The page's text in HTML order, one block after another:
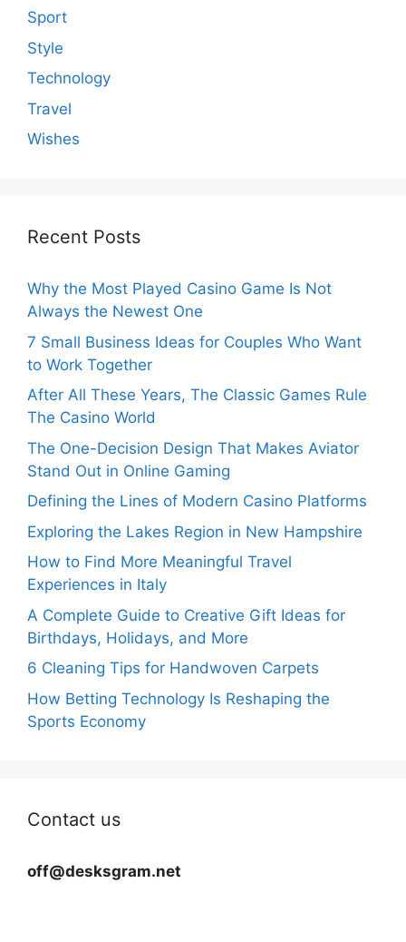
Sport
Style
Technology
Travel
Wishes
Recent Posts
Why the Most Played Casino Game Is Not
Always the Newest One
7 Small Business Ideas for Couples Who Want
to Work Together
After All These Years, The Classic Games Rule
The Casino World
The One-Decision Design That Makes Aviator
Stand Out in Online Gaming
Defining the Lines of Modern Casino Platforms
Exploring the Lakes Region in New Hampshire
How to Find More Meaningful Travel
Experiences in Italy
A Complete Guide to Creative Gift Ideas for
Birthdays, Holidays, and More
6 Cleaning Tips for Handwoven Carpets
How Betting Technology Is Reshaping the
Sports Economy
Contact us
off@desksgram.net